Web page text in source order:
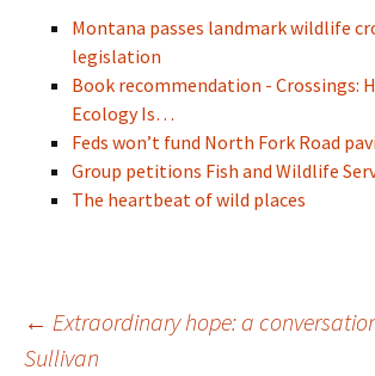
Montana passes landmark wildlife
legislation
Book recommendation - Crossings:
Ecology Is…
Feds won’t fund North Fork Road
Group petitions Fish and Wildlife
The heartbeat of wild places
Post
← Extraordinary hope: a
Sullivan